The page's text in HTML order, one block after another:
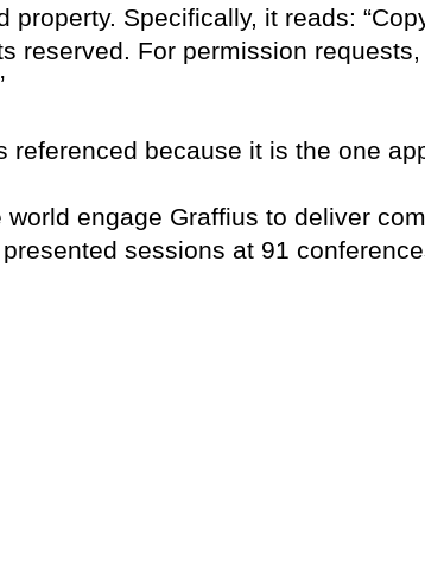
property. Specifically, it reads:
reserved. For permission
referenced because it is the one
engage Graffius to deliver
sessions at 91